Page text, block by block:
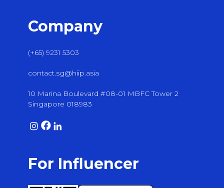
Company
(+65) 9231 5303
contact.sg@hiip.asia
10 Marina Boulevard #08-01 MBFC Tower 2
Singapore 018983
For Influencer